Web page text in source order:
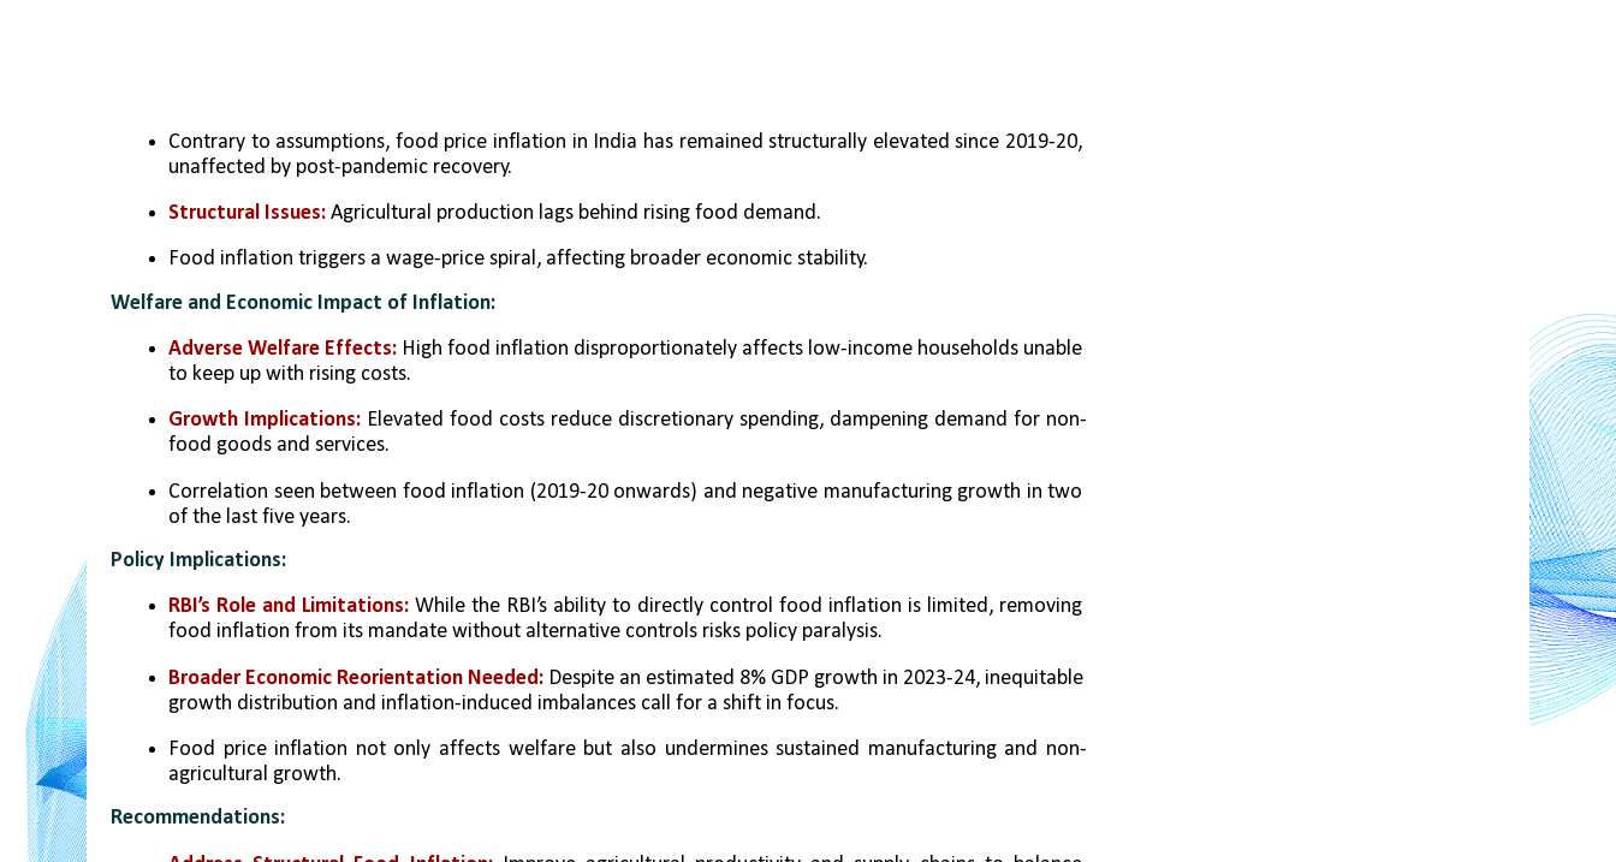
Contrary to assumptions, food price inflation in India has remained structurally elevated since 2019-20,
unaffected by post-pandemic recovery.
Structural Issues: Agricultural production lags behind rising food demand.
Food inflation triggers a wage-price spiral, affecting broader economic stability.
Welfare and Economic Impact of Inflation:
Adverse Welfare Effects: High food inflation disproportionately affects low-income households unable
to keep up with rising costs.
Growth Implications: Elevated food costs reduce discretionary spending, dampening demand for non-
food goods and services.
Correlation seen between food inflation (2019-20 onwards) and negative manufacturing growth in two
of the last five years.
Policy Implications:
RBI’s Role and Limitations: While the RBI’s ability to directly control food inflation is limited, removing
food inflation from its mandate without alternative controls risks policy paralysis.
Broader Economic Reorientation Needed: Despite an estimated 8% GDP growth in 2023-24, inequitable
growth distribution and inflation-induced imbalances call for a shift in focus.
Food price inflation not only affects welfare but also undermines sustained manufacturing and non-
agricultural growth.
Recommendations: